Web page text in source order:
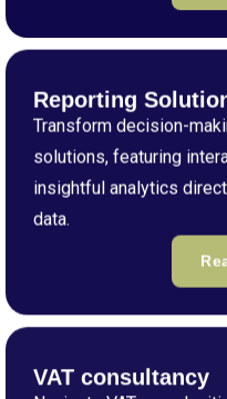
Reporting
Transform decision-
solutions, featuring
insightful analytics
data.
VAT consultancy